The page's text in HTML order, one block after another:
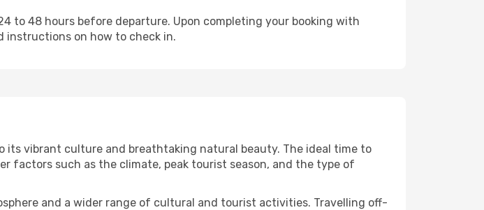
to 48 hours before departure. Upon completing your booking with
instructions on how to check in.
vibrant culture and breathtaking natural beauty. The ideal time to
factors such as the climate, peak tourist season, and the type of
and a wider range of cultural and tourist activities. Travelling off-